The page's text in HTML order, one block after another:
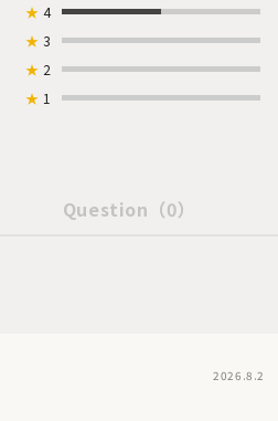
★ 4
★ 3
★ 2
★ 1
Question （0）
2026.8.2